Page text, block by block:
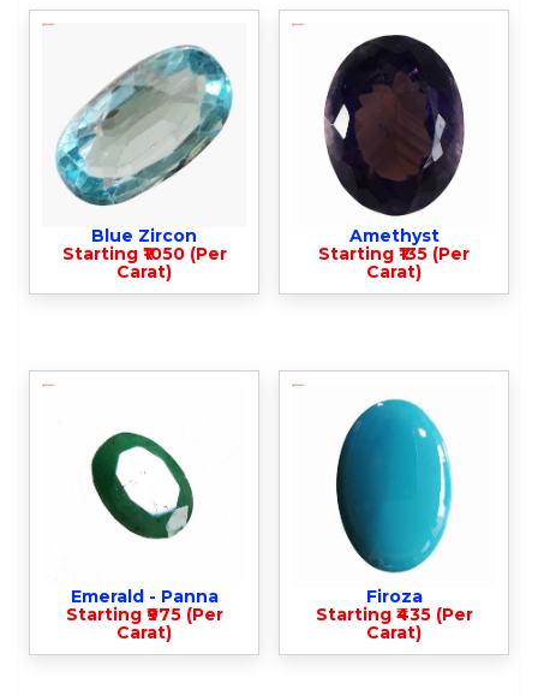
Blue Zircon
Starting ₹1050 (Per
Carat)
Amethyst
Starting ₹135 (Per
Carat)
Emerald - Panna
Starting ₹975 (Per
Carat)
Firoza
Starting ₹435 (Per
Carat)